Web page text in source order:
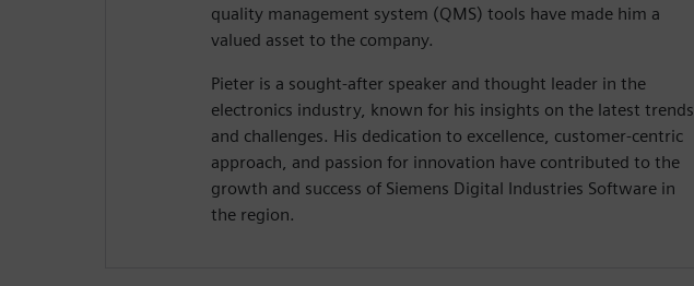
quality management system (QMS) tools have made him a
valued asset to the company.
Pieter is a sought-after speaker and thought leader in the
electronics industry, known for his insights on the latest trends
and challenges. His dedication to excellence, customer-centric
approach, and passion for innovation have contributed to the
growth and success of Siemens Digital Industries Software in
the region.